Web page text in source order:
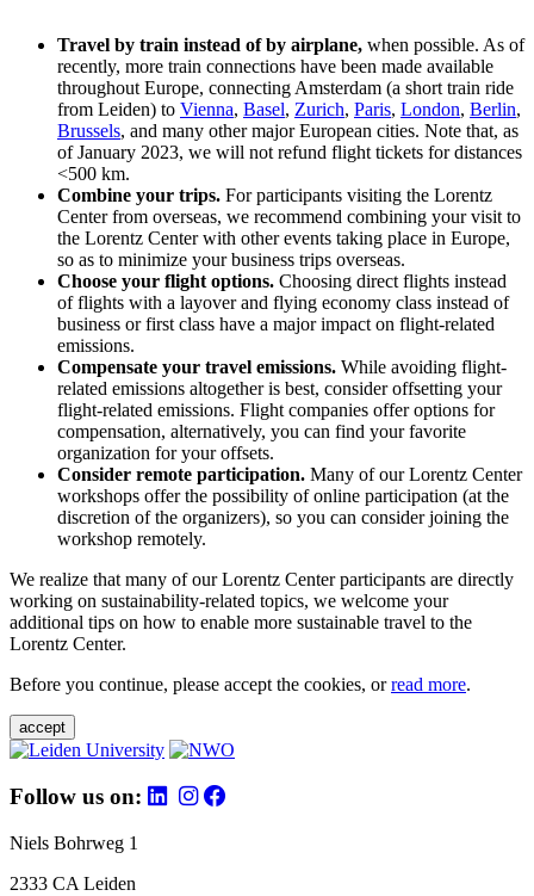
Travel by train instead of by airplane, when possible. As of
recently, more train connections have been made available
throughout Europe, connecting Amsterdam (a short train ride
from Leiden) to Vienna, Basel, Zurich, Paris, London, Berlin,
Brussels, and many other major European cities. Note that, as
of January 2023, we will not refund flight tickets for distances
<500 km.
Combine your trips. For participants visiting the Lorentz
Center from overseas, we recommend combining your visit to
the Lorentz Center with other events taking place in Europe,
so as to minimize your business trips overseas.
Choose your flight options. Choosing direct flights instead
of flights with a layover and flying economy class instead of
business or first class have a major impact on flight-related
emissions.
Compensate your travel emissions. While avoiding flight-
related emissions altogether is best, consider offsetting your
flight-related emissions. Flight companies offer options for
compensation, alternatively, you can find your favorite
organization for your offsets.
Consider remote participation. Many of our Lorentz Center
workshops offer the possibility of online participation (at the
discretion of the organizers), so you can consider joining the
workshop remotely.
We realize that many of our Lorentz Center participants are directly
working on sustainability-related topics, we welcome your
additional tips on how to enable more sustainable travel to the
Lorentz Center.
Before you continue, please accept the cookies, orread more.
accept
Follow us on:
Niels Bohrweg 1
2333 CA Leiden